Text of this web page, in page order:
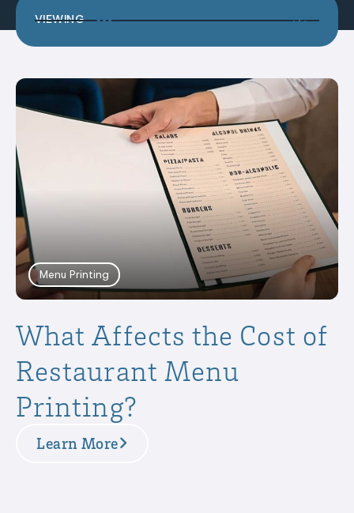
VIEWING
Menu Printing
What Affects the Cost of
Restaurant Menu
Printing?
Learn More